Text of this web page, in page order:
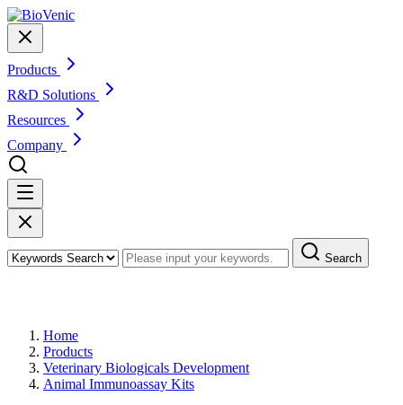
Products
R&D Solutions
Resources
Company
Search
Home
Products
Veterinary Biologicals Development
Animal Immunoassay Kits